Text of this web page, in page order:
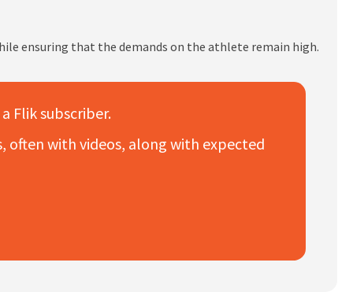
ensuring that the demands on the athlete remain high.
Flik subscriber.
often with videos, along with expected